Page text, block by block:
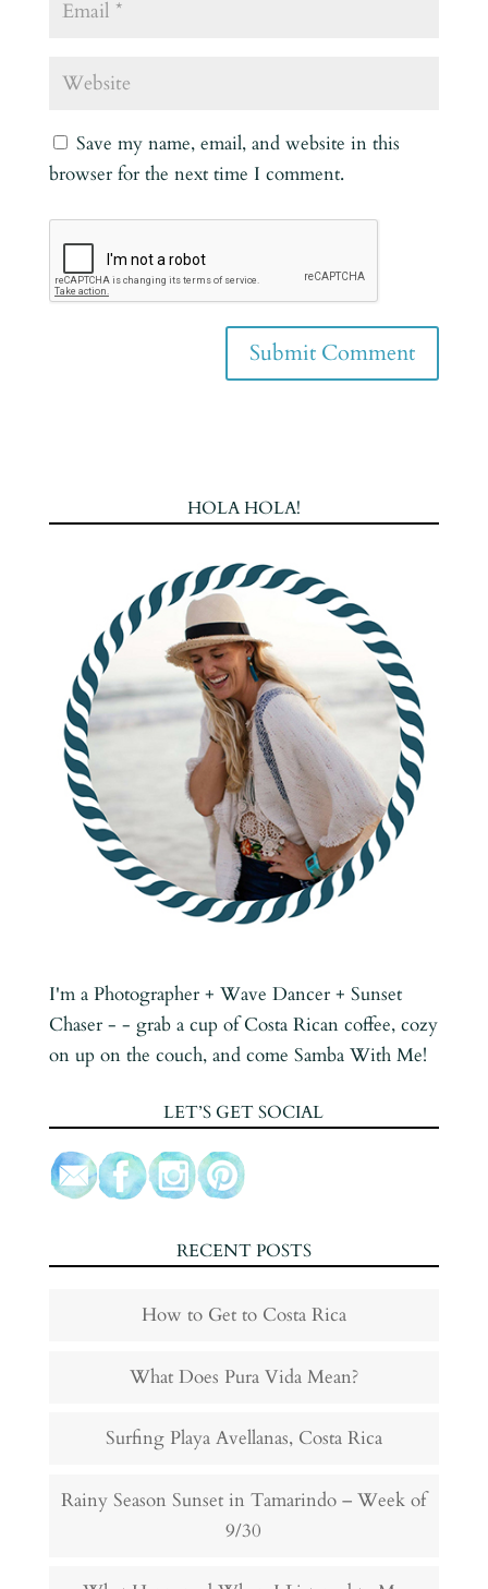
Save my name, email, and website in this
browser for the next time I comment.
HOLA HOLA!
I'm a Photographer + Wave Dancer + Sunset
Chaser - - grab a cup of Costa Rican coffee, cozy
on up on the couch, and come Samba With Me!
LET’S GET SOCIAL
RECENT POSTS
How to Get to Costa Rica
What Does Pura Vida Mean?
Surfing Playa Avellanas, Costa Rica
Rainy Season Sunset in Tamarindo – Week of
9/30